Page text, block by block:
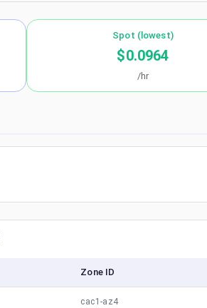
Spot (lowest)
$0.0964
/hr
Zone ID
cac1-az4